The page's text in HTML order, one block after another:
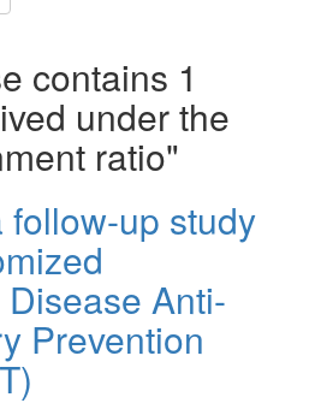
contains 1
under the
ratio"
follow-up study
Disease Anti-
Prevention